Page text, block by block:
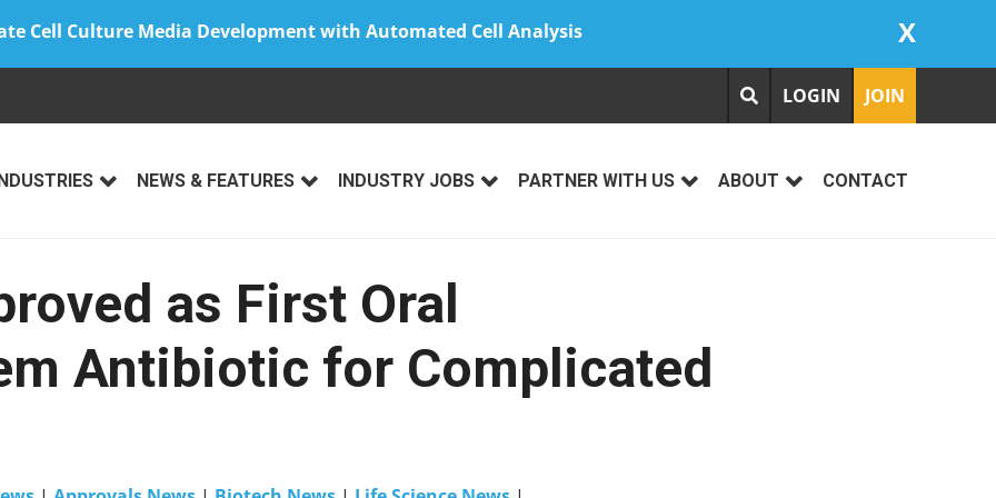
Cell Culture Media Development with Automated Cell Analysis X
LOGIN JOIN
INDUSTRIES NEWS & FEATURES INDUSTRY JOBS PARTNER WITH US ABOUT CONTACT
as First Oral
Antibiotic for Complicated